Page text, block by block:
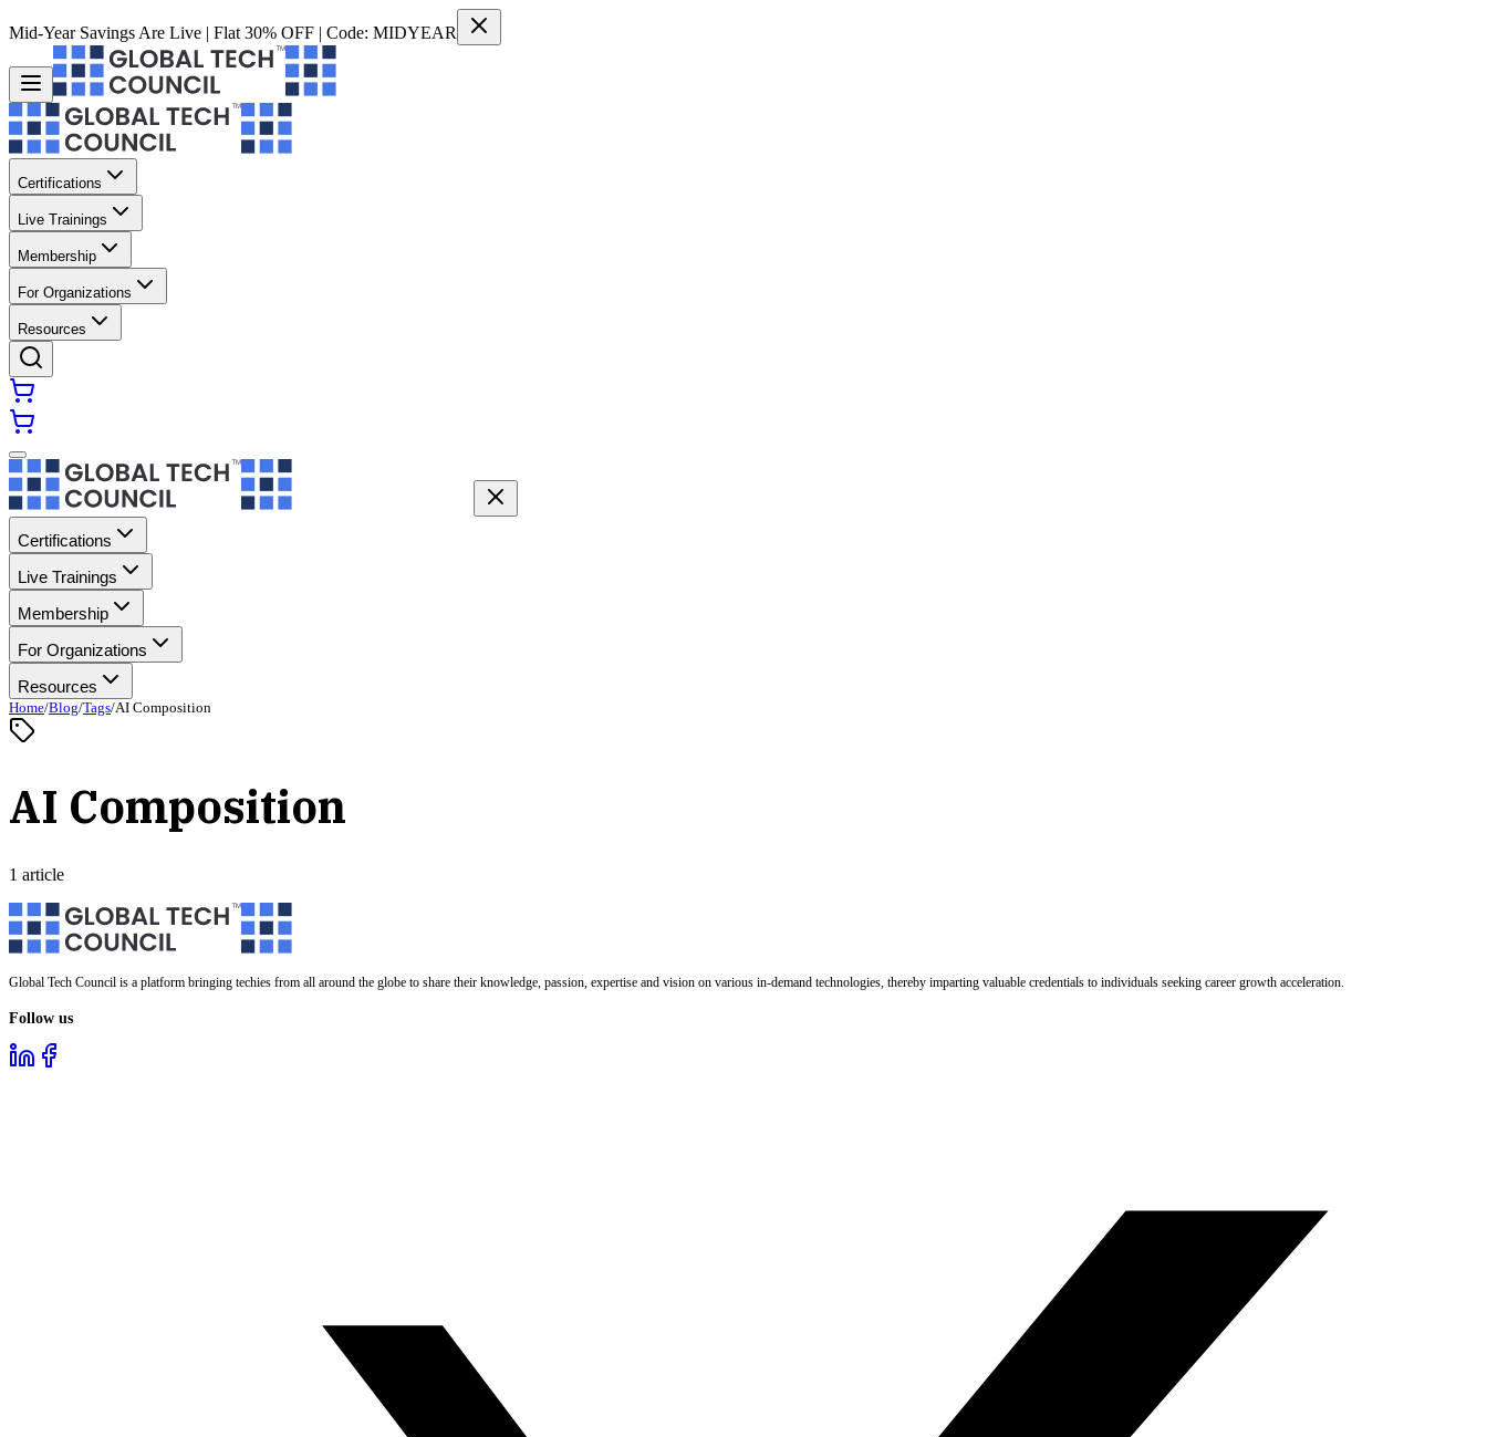
Mid-Year Savings Are Live | Flat 30% OFF | Code: MIDYEAR
Certifications
Live Trainings
Membership
For Organizations
Resources
Certifications
Live Trainings
Membership
For Organizations
Resources
Home/Blog/Tags/AI Composition
AI Composition
1 article
Global Tech Council is a platform bringing techies from all around the globe to share their knowledge, passion, expertise and vision on various in-demand technologies, thereby imparting valuable credentials to individuals seeking career growth acceleration.
Follow us